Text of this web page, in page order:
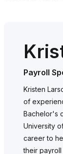
Payroll
Kristen
of
Bachelor's
University
career to
their payroll